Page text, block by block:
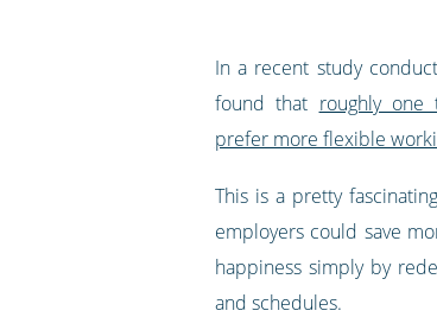
In a recent study
found that roughly
prefer more flexible
This is a pretty
employers could save
happiness simply by
and schedules.